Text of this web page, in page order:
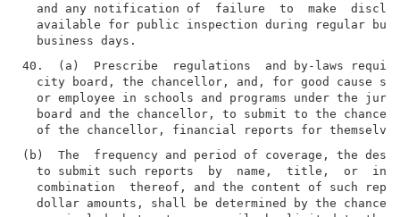
and any notification of  failure  to  make
available for public inspection during regular
40.  (a)  Prescribe  regulations  and by-laws
city board, the chancellor, and, for good cause
or employee in schools and programs under the
board and the chancellor, to submit to the
(b)  The  frequency and period of coverage, the
to submit such reports  by  name,  title,  or
combination  thereof, and the content of such
dollar amounts, shall be determined by the